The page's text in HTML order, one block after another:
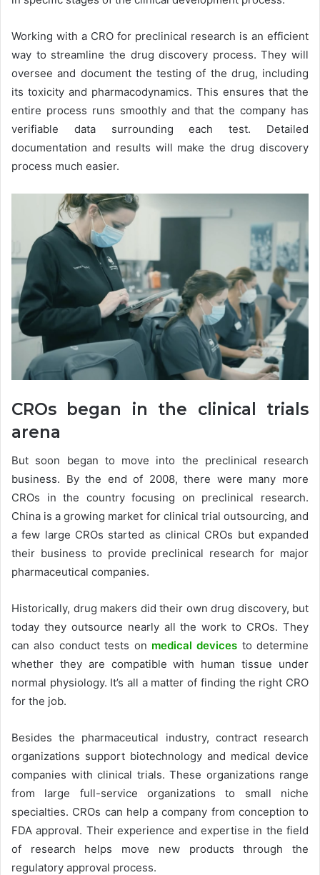
Working with a CRO for preclinical research is an efficient
way to streamline the drug discovery process. They will
oversee and document the testing of the drug, including
its toxicity and pharmacodynamics. This ensures that the
entire process runs smoothly and that the company has
verifiable data surrounding each test. Detailed
documentation and results will make the drug discovery
process much easier.
CROs began in the clinical trials
arena
But soon began to move into the preclinical research
business. By the end of 2008, there were many more
CROs in the country focusing on preclinical research.
China is a growing market for clinical trial outsourcing, and
a few large CROs started as clinical CROs but expanded
their business to provide preclinical research for major
pharmaceutical companies.
Historically, drug makers did their own drug discovery, but
today they outsource nearly all the work to CROs. They
can also conduct tests on medical devices to determine
whether they are compatible with human tissue under
normal physiology. It’s all a matter of finding the right CRO
for the job.
Besides the pharmaceutical industry, contract research
organizations support biotechnology and medical device
companies with clinical trials. These organizations range
from large full-service organizations to small niche
specialties. CROs can help a company from conception to
FDA approval. Their experience and expertise in the field
of research helps move new products through the
regulatory approval process.